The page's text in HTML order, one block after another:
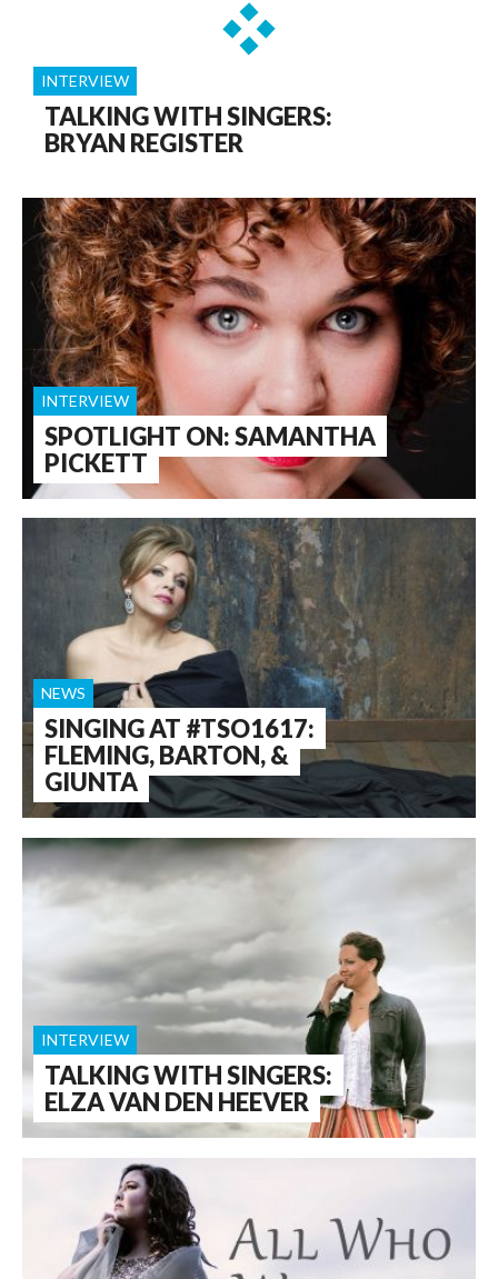
TALKING WITH SINGERS:
BRYAN REGISTER
INTERVIEW
SPOTLIGHT ON: SAMANTHA
PICKETT
INTERVIEW
SINGING AT #TSO1617:
FLEMING, BARTON, &
GIUNTA
NEWS
TALKING WITH SINGERS:
ELZA VAN DEN HEEVER
INTERVIEW